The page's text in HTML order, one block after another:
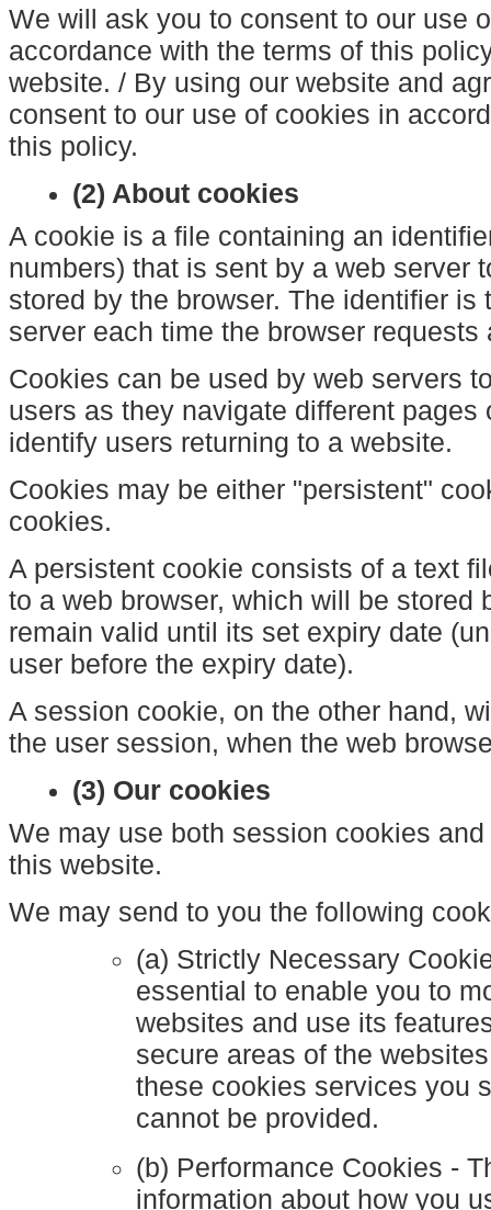
We will ask you to consent to our use
accordance with the terms of this
website. / By using our website and
consent to our use of cookies in
this policy.
(2) About cookies
A cookie is a file containing an
numbers) that is sent by a web server
stored by the browser. The identifier is
server each time the browser requests
Cookies can be used by web servers
users as they navigate different pages
identify users returning to a website.
Cookies may be either "persistent"
cookies.
A persistent cookie consists of a text
to a web browser, which will be stored
remain valid until its set expiry date
user before the expiry date).
A session cookie, on the other hand,
the user session, when the web
(3) Our cookies
We may use both session cookies
this website.
We may send to you the following
(a) Strictly Necessary
essential to enable you to
websites and use its
secure areas of the
these cookies services you
cannot be provided.
(b) Performance Cookies -
information about how you